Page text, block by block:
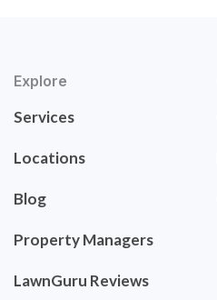
Explore
Services
Locations
Blog
Property Managers
LawnGuru Reviews